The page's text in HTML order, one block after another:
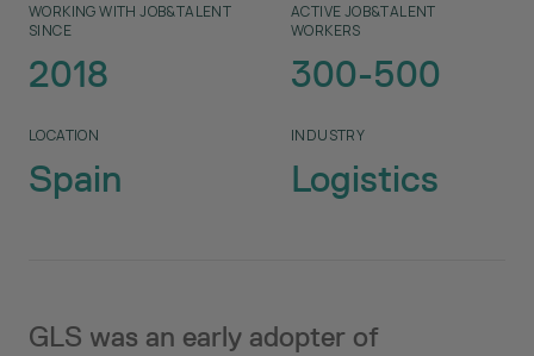
WORKING WITH JOB&TALENT
SINCE
2018
ACTIVE JOB&TALENT
WORKERS
300-500
LOCATION
Spain
INDUSTRY
Logistics
GLS was an early adopter of